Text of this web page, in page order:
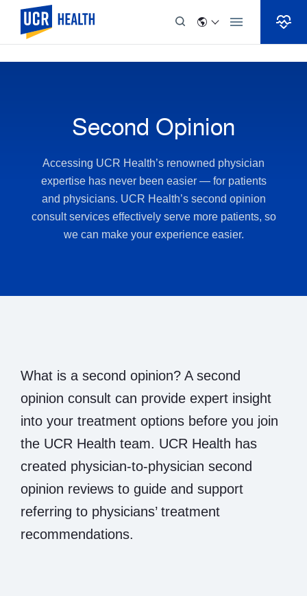
Second Opinion
Accessing UCR Health’s renowned physician
expertise has never been easier — for patients
and physicians. UCR Health’s second opinion
consult services effectively serve more patients, so
we can make your experience easier.
What is a second opinion? A second
opinion consult can provide expert insight
into your treatment options before you join
the UCR Health team. UCR Health has
created physician-to-physician second
opinion reviews to guide and support
referring to physicians’ treatment
recommendations.